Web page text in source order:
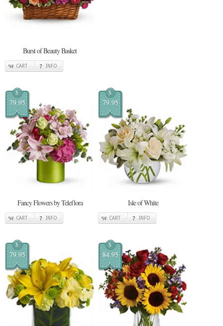
Burst of Beauty Basket
CART INFO
$
79.95
Fancy Flowers by Teleflora
CART INFO
$
79.95
Isle of White
CART INFO
$
79.95
$
84.95